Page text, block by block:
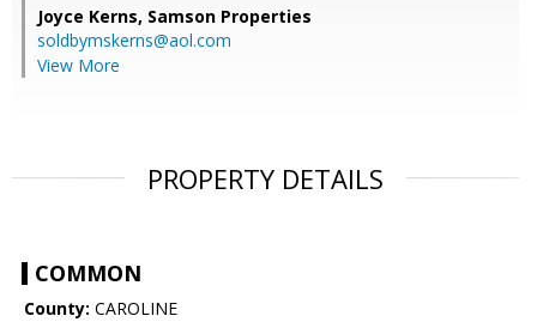
Joyce Kerns, Samson Properties
soldbymskerns@aol.com
View More
PROPERTY DETAILS
COMMON
County: CAROLINE